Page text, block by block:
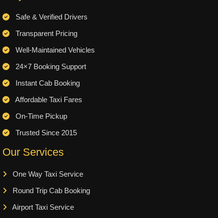
Safe & Verified Drivers
Transparent Pricing
Well-Maintained Vehicles
24×7 Booking Support
Instant Cab Booking
Affordable Taxi Fares
On-Time Pickup
Trusted Since 2015
Our Services
One Way Taxi Service
Round Trip Cab Booking
Airport Taxi Service